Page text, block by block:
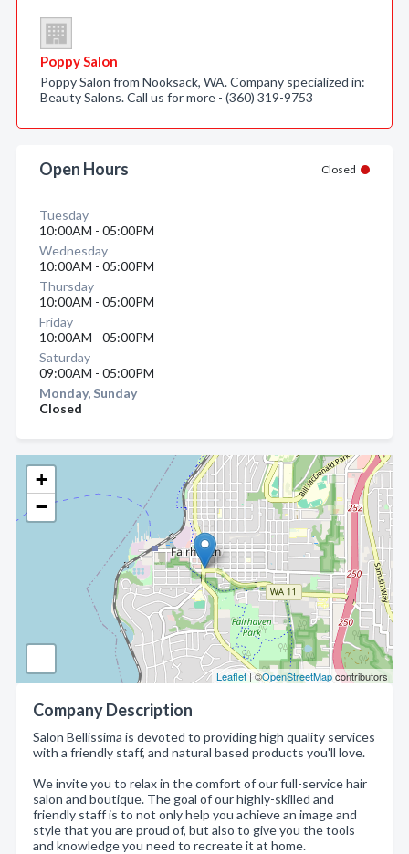
+
−
Leaflet | ©OpenStreetMapcontributors
Company Description
Salon Bellissima is devoted to providing high quality services
with a friendly staff, and natural based products you'll love.
We invite you to relax in the comfort of our full-service hair
salon and boutique. The goal of our highly-skilled and
friendly staff is to not only help you achieve an image and
style that you are proud of, but also to give you the tools
and knowledge you need to recreate it at home.
Poppy Salon
Poppy Salon from Nooksack, WA. Company specialized in:
Beauty Salons. Call us for more - (360) 319-9753
Open Hours Closed
Tuesday
10:00AM - 05:00PM
Wednesday
10:00AM - 05:00PM
Thursday
10:00AM - 05:00PM
Friday
10:00AM - 05:00PM
Saturday
09:00AM - 05:00PM
Monday, Sunday
Closed